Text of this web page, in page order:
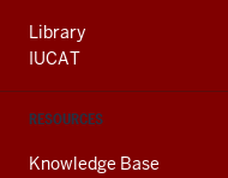
Library
IUCAT
RESOURCES
Knowledge Base